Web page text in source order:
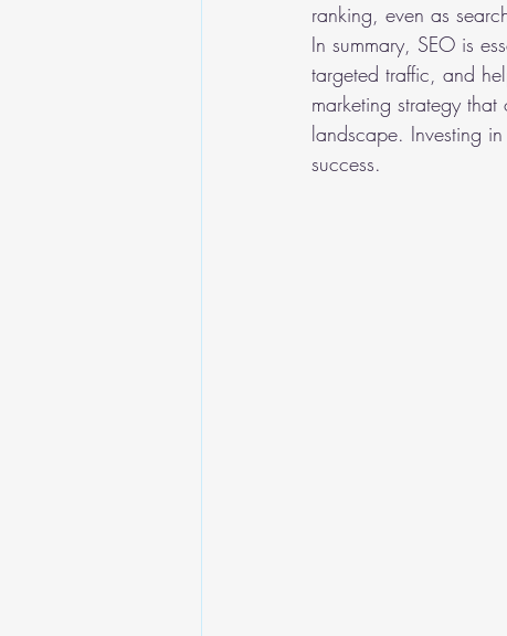
ranking, even as
In summary, SEO is
targeted traffic, and
marketing strategy
landscape. Investing
success.